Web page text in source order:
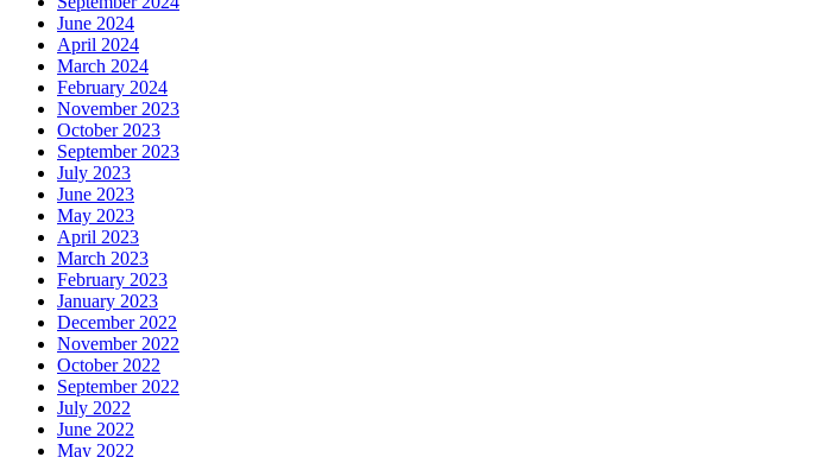
June 2024
April 2024
March 2024
February 2024
November 2023
October 2023
September 2023
July 2023
June 2023
May 2023
April 2023
March 2023
February 2023
January 2023
December 2022
November 2022
October 2022
September 2022
July 2022
June 2022
May 2022